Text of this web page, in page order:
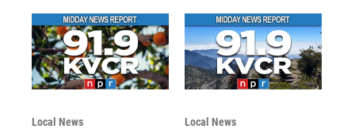
Local News Local News